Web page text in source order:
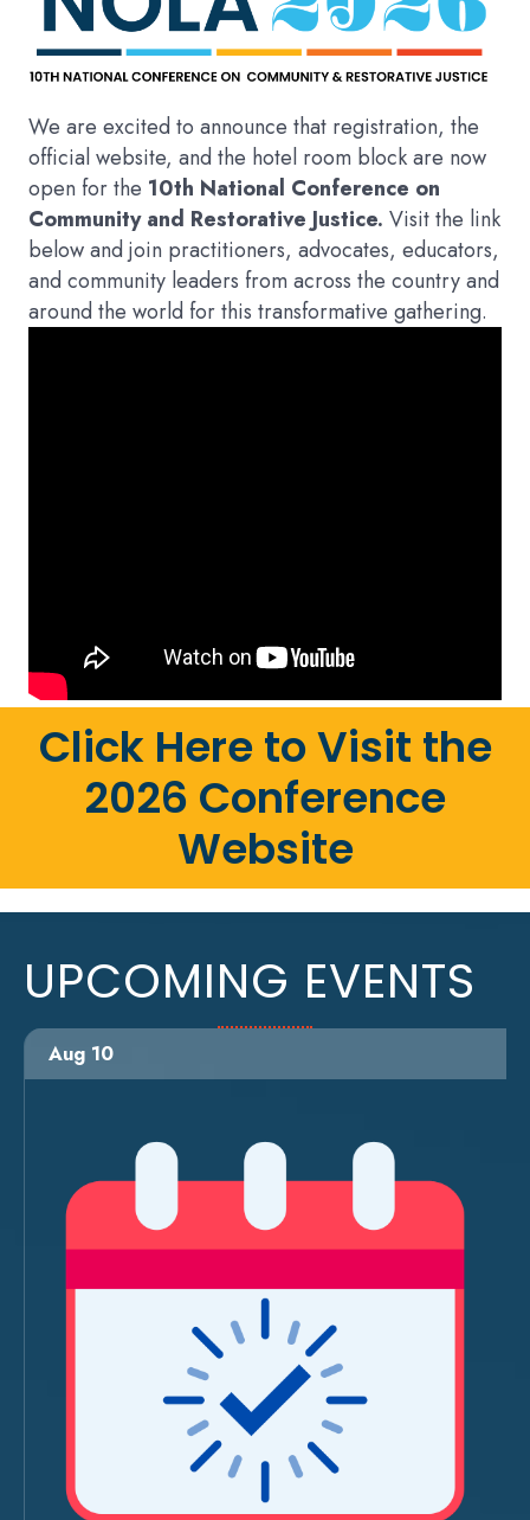
We are excited to announce that registration, the
official website, and the hotel room block are now
open for the 10th National Conference on
Community and Restorative Justice. Visit the link
below and join practitioners, advocates, educators,
and community leaders from across the country and
around the world for this transformative gathering.
Click Here to Visit the
2026 Conference
Website
UPCOMING EVENTS
Aug 10